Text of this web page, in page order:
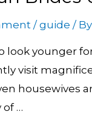
/ guide / By
look younger
visit
housewives
of …